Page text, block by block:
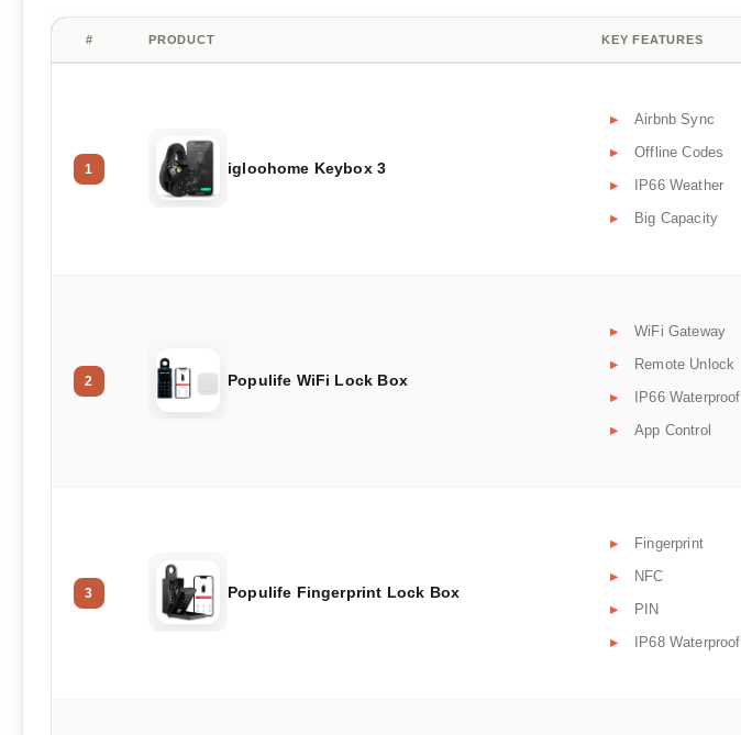
# PRODUCT KEY FEATURES
1 igloohome Keybox 3
Airbnb Sync
Offline Codes
IP66 Weather
Big Capacity
2 Populife WiFi Lock Box
WiFi Gateway
Remote Unlock
IP66 Waterproof
App Control
3 Populife Fingerprint Lock Box
Fingerprint
NFC
PIN
IP68 Waterproof